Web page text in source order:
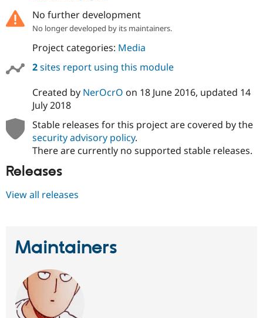
No further development
No longer developed by its maintainers.
Project categories: Media
2sites report using this module
Created by NerOcrO on 18 June 2016, updated 14
July 2018
Stable releases for this project are covered by the
security advisory policy.
There are currently no supported stable releases.
Releases
View all releases
Maintainers